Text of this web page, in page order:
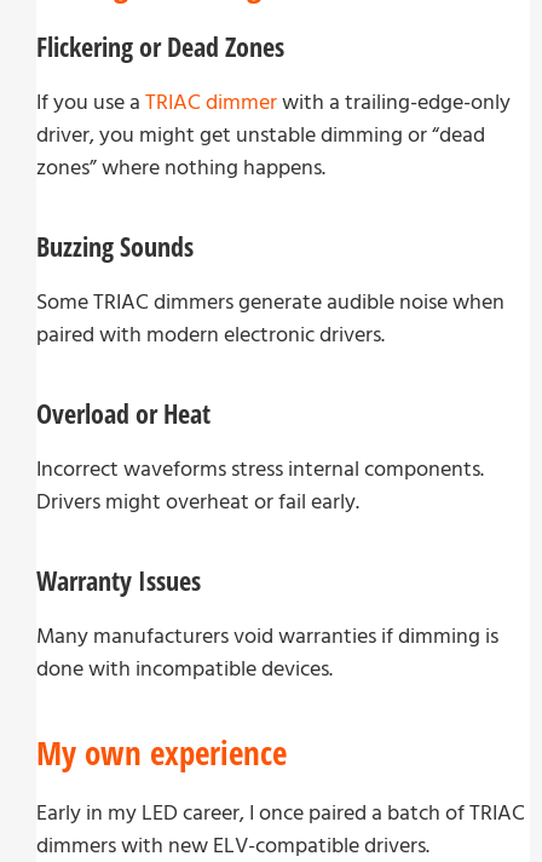
Flickering or Dead Zones
If you use a TRIAC dimmerwith a trailing-edge-only
driver, you might get unstable dimming or “dead
zones” where nothing happens.
Buzzing Sounds
Some TRIAC dimmers generate audible noise when
paired with modern electronic drivers.
Overload or Heat
Incorrect waveforms stress internal components.
Drivers might overheat or fail early.
Warranty Issues
Many manufacturers void warranties if dimming is
done with incompatible devices.
My own experience
Early in my LED career, I once paired a batch of TRIAC
dimmers with new ELV-compatible drivers.